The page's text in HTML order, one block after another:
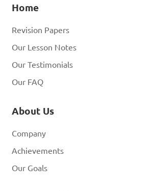
Home
Revision Papers
Our Lesson Notes
Our Testimonials
Our FAQ
About Us
Company
Achievements
Our Goals